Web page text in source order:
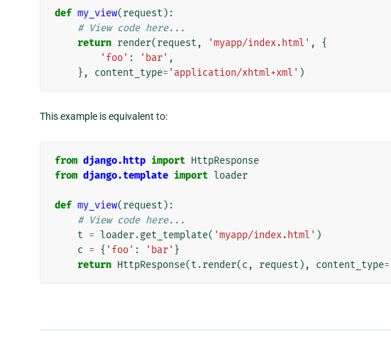
def my_view(request ):
# View code here...
return render(request , 'myapp/index.html' ,
{
'foo' : 'bar' ,
},
content_type= 'application/xhtml+xml' )
This example is equivalent to:
from django.http import HttpResponse
from django.template import loader
def my_view(request ):
# View code here...
t = loader.get_template( 'myapp/index.html' )
c = { 'foo' : 'bar' }
return HttpResponse(t .render(c , request ), content_type=